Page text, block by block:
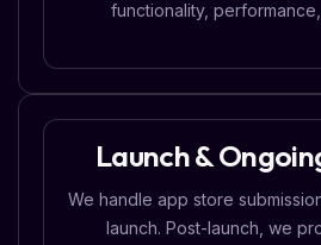
functionality,
Launch &
We handle app store
launch. Post-launch, we